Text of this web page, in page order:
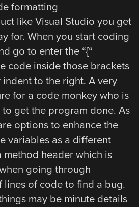
formatting
like Visual Studio you get
for. When you start coding
go to enter the “{“
code inside those brackets
to the right. A very
for a code monkey who is
get the program done. As
options to enhance the
variables as a different
method header which is
going through
lines of code to find a bug.
may be minute details